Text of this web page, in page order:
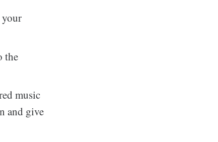
your
the
music
and give